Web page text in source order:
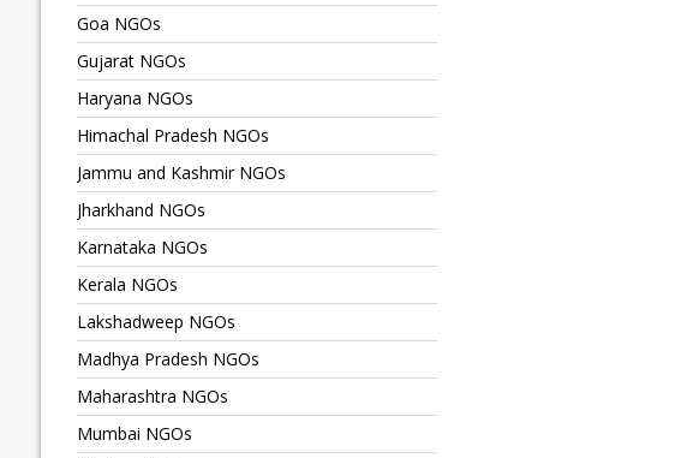
Goa NGOs
Gujarat NGOs
Haryana NGOs
Himachal Pradesh NGOs
Jammu and Kashmir NGOs
Jharkhand NGOs
Karnataka NGOs
Kerala NGOs
Lakshadweep NGOs
Madhya Pradesh NGOs
Maharashtra NGOs
Mumbai NGOs